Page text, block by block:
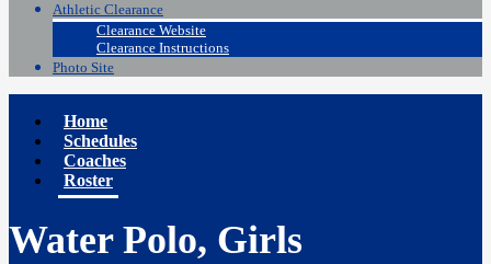
Athletic Clearance
Clearance Website
Clearance Instructions
Photo Site
Home
Schedules
Coaches
Roster
Water Polo, Girls